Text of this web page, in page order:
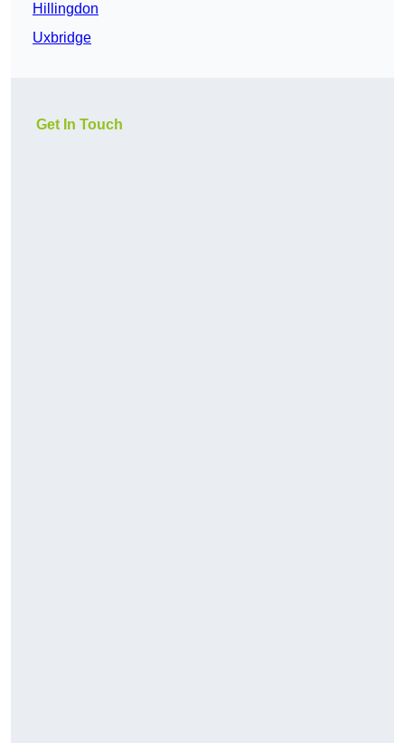
Hillingdon
Uxbridge
Get In Touch